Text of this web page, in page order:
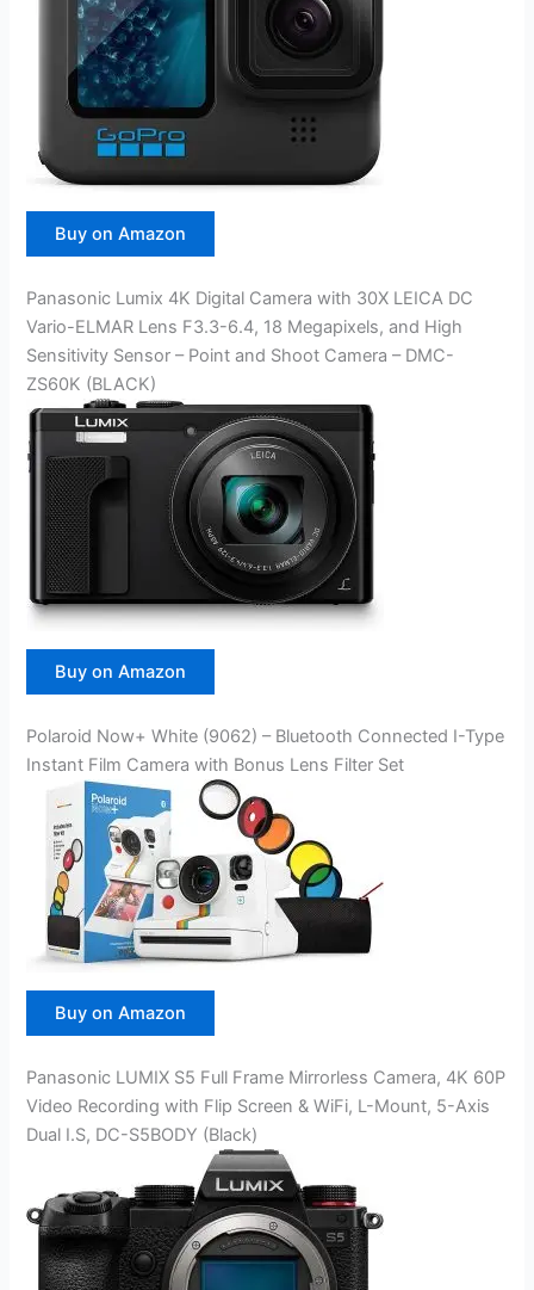
Buy on Amazon
Panasonic Lumix 4K Digital Camera with 30X LEICA DC
Vario-ELMAR Lens F3.3-6.4, 18 Megapixels, and High
Sensitivity Sensor – Point and Shoot Camera – DMC-
ZS60K (BLACK)
Buy on Amazon
Polaroid Now+ White (9062) – Bluetooth Connected I-Type
Instant Film Camera with Bonus Lens Filter Set
Buy on Amazon
Panasonic LUMIX S5 Full Frame Mirrorless Camera, 4K 60P
Video Recording with Flip Screen & WiFi, L-Mount, 5-Axis
Dual I.S, DC-S5BODY (Black)